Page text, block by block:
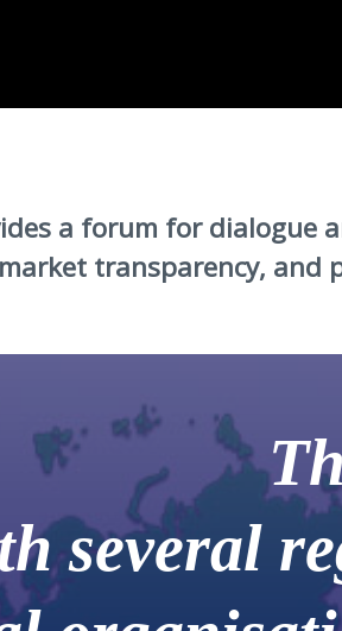
a forum for dialogue
transparency,
several